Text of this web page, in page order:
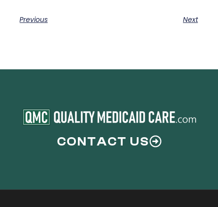
Previous Next
CONTACT US